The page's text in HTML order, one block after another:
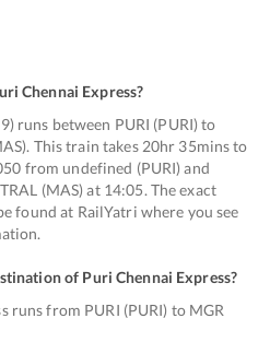
Chennai Express?
runs between PURI (PURI) to
This train takes 20hr 35mins to
from undefined (PURI) and
(MAS) at 14:05. The exact
found at RailYatri where you see
of Puri Chennai Express?
runs from PURI (PURI) to MGR